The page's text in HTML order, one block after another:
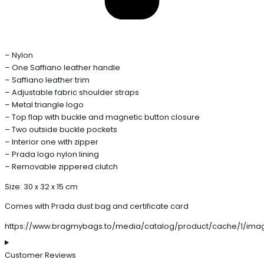
– Nylon
– One Saffiano leather handle
– Saffiano leather trim
– Adjustable fabric shoulder straps
– Metal triangle logo
– Top flap with buckle and magnetic button closure
– Two outside buckle pockets
– Interior one with zipper
– Prada logo nylon lining
– Removable zippered clutch
Size: 30 x 32 x 15 cm
Comes with Prada dust bag and certificate card
https://www.bragmybags.to/media/catalog/product/cache/1/
Customer Reviews